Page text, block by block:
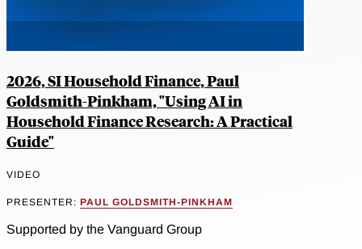
2026, SI Household Finance, Paul
Goldsmith-Pinkham, "Using AI in
Household Finance Research: A Practical
Guide"
VIDEO
PRESENTER: PAUL GOLDSMITH-PINKHAM
Supported by the Vanguard Group